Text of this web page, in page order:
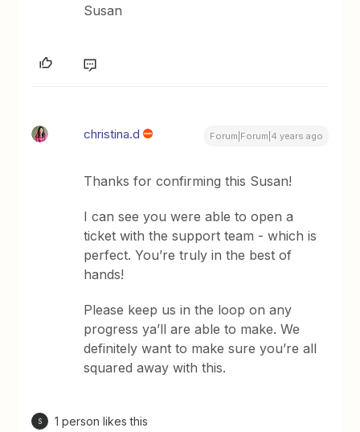
Susan
christina.d Forum|Forum|4 years ago
Thanks for confirming this Susan!
I can see you were able to open a
ticket with the support team - which is
perfect. You’re truly in the best of
hands!
Please keep us in the loop on any
progress ya’ll are able to make. We
definitely want to make sure you’re all
squared away with this.
S 1 person likes this